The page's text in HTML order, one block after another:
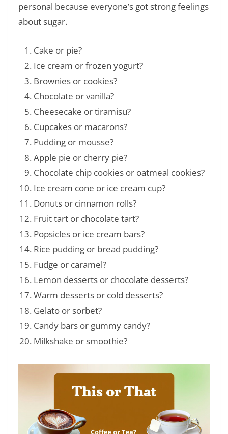
personal because everyone’s got strong feelings
about sugar.
Cake or pie?
Ice cream or frozen yogurt?
Brownies or cookies?
Chocolate or vanilla?
Cheesecake or tiramisu?
Cupcakes or macarons?
Pudding or mousse?
Apple pie or cherry pie?
Chocolate chip cookies or oatmeal cookies?
Ice cream cone or ice cream cup?
Donuts or cinnamon rolls?
Fruit tart or chocolate tart?
Popsicles or ice cream bars?
Rice pudding or bread pudding?
Fudge or caramel?
Lemon desserts or chocolate desserts?
Warm desserts or cold desserts?
Gelato or sorbet?
Candy bars or gummy candy?
Milkshake or smoothie?